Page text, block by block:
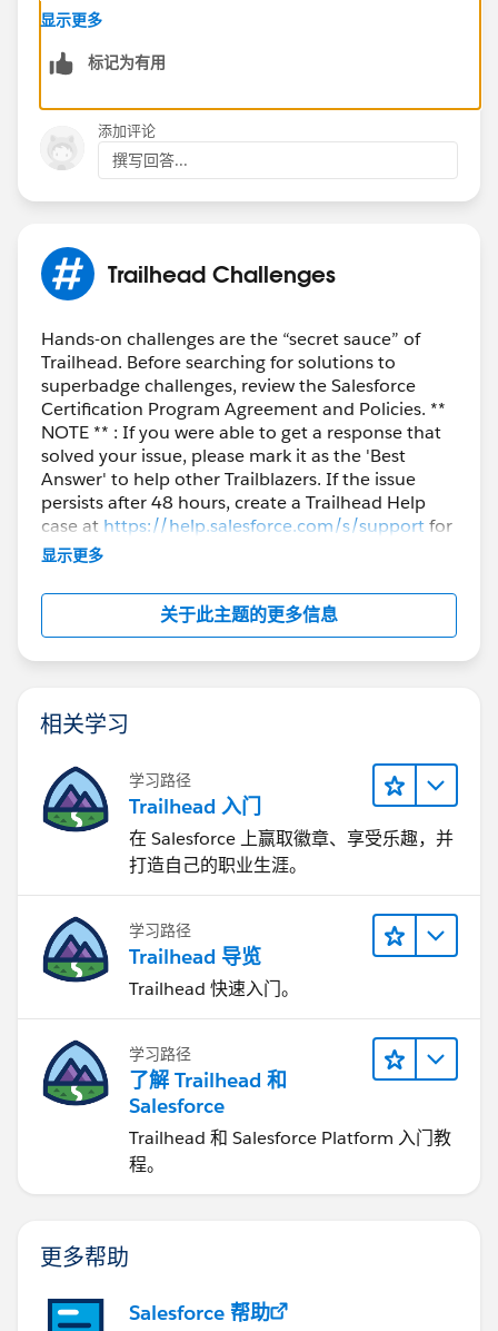
with-sales-cloud-specialist_17.html
显示更多
标记为有用
添加评论
撰写回答...
Trailhead Challenges
Hands-on challenges are the “secret sauce” of
Trailhead. Before searching for solutions to
superbadge challenges, review the Salesforce
Certification Program Agreement and Policies. **
NOTE ** : If you were able to get a response that
solved your issue, please mark it as the 'Best
Answer' to help other Trailblazers. If the issue
persists after 48 hours, create a Trailhead Help
case at https://help.salesforce.com/s/supportfor
further assistance.
显示更多
关于此主题的更多信息
相关学习
学习路径
Trailhead 入门
在 Salesforce 上赢取徽章、享受乐趣，并
打造自己的职业生涯。
学习路径
Trailhead 导览
Trailhead 快速入门。
学习路径
了解 Trailhead 和
Salesforce
Trailhead 和 Salesforce Platform 入门教
程。
更多帮助
Salesforce 帮助